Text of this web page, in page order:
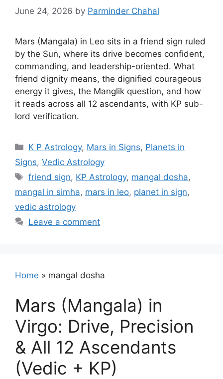
June 24, 2026 by Parminder Chahal
Mars (Mangala) in Leo sits in a friend sign ruled
by the Sun, where its drive becomes confident,
commanding, and leadership-oriented. What
friend dignity means, the dignified courageous
energy it gives, the Manglik question, and how
it reads across all 12 ascendants, with KP sub-
lord verification.
Categories
K P Astrology, Mars in Signs, Planets in
Signs, Vedic Astrology
Tags
friend sign, KP Astrology, mangal dosha,
mangal in simha, mars in leo, planet in sign,
vedic astrology
Leave a comment
Home » mangal dosha
Mars (Mangala) in
Virgo: Drive, Precision
& All 12 Ascendants
(Vedic + KP)